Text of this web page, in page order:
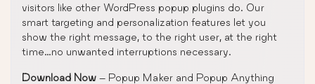
visitors like other WordPress popup plugins do. Our
smart targeting and personalization features let you
show the right message, to the right user, at the right
time…no unwanted interruptions necessary.
Download Now – Popup Maker and Popup Anything